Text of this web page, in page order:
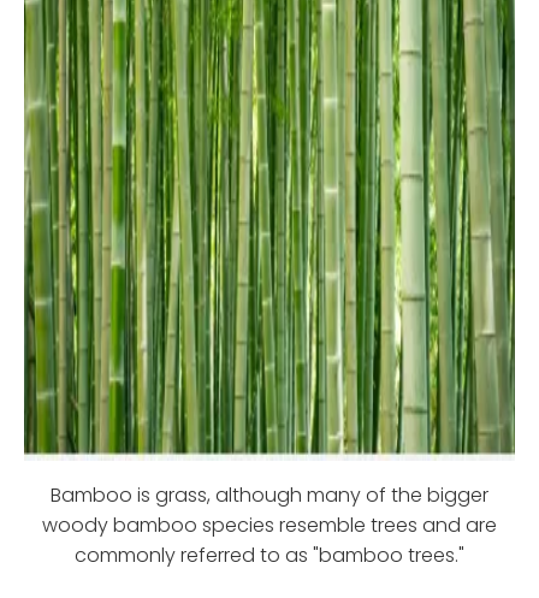
Bamboo is grass, although many of the bigger
woody bamboo species resemble trees and are
commonly referred to as "bamboo trees."